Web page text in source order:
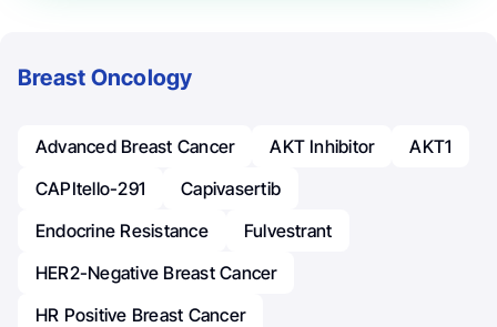
Breast Oncology
Advanced Breast Cancer AKT Inhibitor
AKT1
CAPItello-291
Capivasertib
Endocrine Resistance
Fulvestrant
HER2-Negative Breast Cancer
HR Positive Breast Cancer